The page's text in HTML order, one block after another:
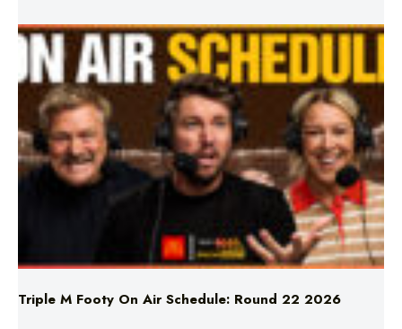
Triple M Footy On Air Schedule: Round 22 2026